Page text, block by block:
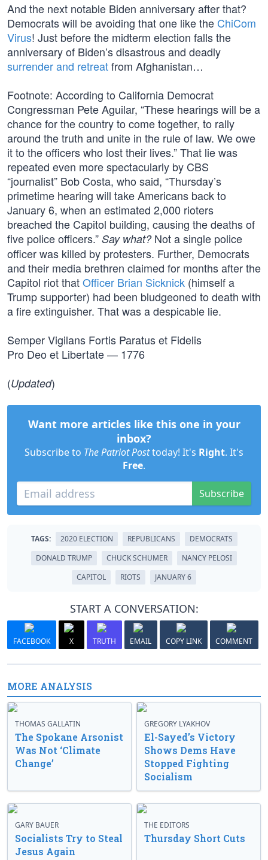
And the next notable Biden anniversary after that?
Democrats will be avoiding that one like the ChiCom
Virus! Just before the midterm election falls the
anniversary of Biden’s disastrous and deadly
surrender and retreatfrom Afghanistan…
Footnote: According to California Democrat
Congressman Pete Aguilar, “These hearings will be a
chance for the country to come together, to rally
around the truth and unite in the rule of law. We owe
it to the officers who lost their lives.” That lie was
repeated even more spectacularly by CBS
“journalist” Bob Costa, who said, “Thursday’s
primetime hearing will take Americans back to
January 6, when an estimated 2,000 rioters
breached the Capitol building, causing the deaths of
five police officers.” Say what?Not a single police
officer was killed by protesters. Further, Democrats
and their media brethren claimed for months after the
Capitol riot thatOfficer Brian Sicknick (himself a
Trump supporter) had been bludgeoned to death with
a fire extinguisher. That was a despicable lie.
Semper Vigilans Fortis Paratus et Fidelis
Pro Deo et Libertate — 1776
(Updated)
Want more articles like this one in your
inbox?
Subscribe to The Patriot Posttoday! It's Right. It's
Free.
Subscribe
TAGS: 2020 ELECTION REPUBLICANS
DEMOCRATS
DONALD TRUMP
CHUCK SCHUMER
NANCY PELOSI
CAPITOL
RIOTS JANUARY 6
START A CONVERSATION:
FACEBOOK X TRUTH EMAIL COPY LINK COMMENT
MORE ANALYSIS
THOMAS GALLATIN
The Spokane Arsonist
Was Not ‘Climate
Change’
GREGORY LYAKHOV
El-Sayed’s Victory
Shows Dems Have
Stopped Fighting
Socialism
GARY BAUER
Socialists Try to Steal
Jesus Again
THE EDITORS
Thursday Short Cuts